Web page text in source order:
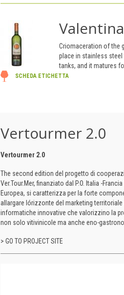
Valentina
Criomaceration of the
place in stainless
tanks, and it matures
SCHEDA ETICHETTA
Vertourmer 2.0
Vertourmer 2.0
The second edition del progetto di
Ver.Tour.Mer, finanziato dal P.O. Italia -
Europea, si caratterizza per la forte
allargare lórizzonte del marketing
informatiche innovative che valorizzino la
non solo vitivinicole ma anche eno-
> GO TO PROJECT SITE